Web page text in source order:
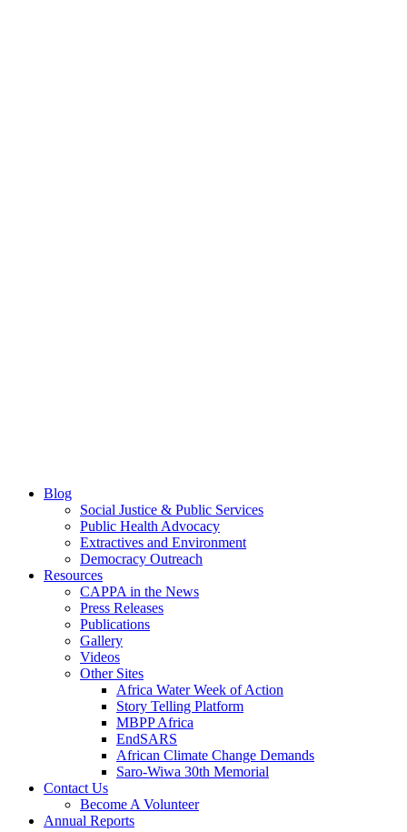
Blog
Social Justice & Public Services
Public Health Advocacy
Extractives and Environment
Democracy Outreach
Resources
CAPPA in the News
Press Releases
Publications
Gallery
Videos
Other Sites
Africa Water Week of Action
Story Telling Platform
MBPP Africa
EndSARS
African Climate Change Demands
Saro-Wiwa 30th Memorial
Contact Us
Become A Volunteer
Annual Reports